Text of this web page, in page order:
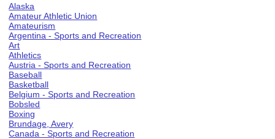
Alaska
Amateur Athletic Union
Amateurism
Argentina - Sports and Recreation
Art
Athletics
Austria - Sports and Recreation
Baseball
Basketball
Belgium - Sports and Recreation
Bobsled
Boxing
Brundage, Avery
Canada - Sports and Recreation